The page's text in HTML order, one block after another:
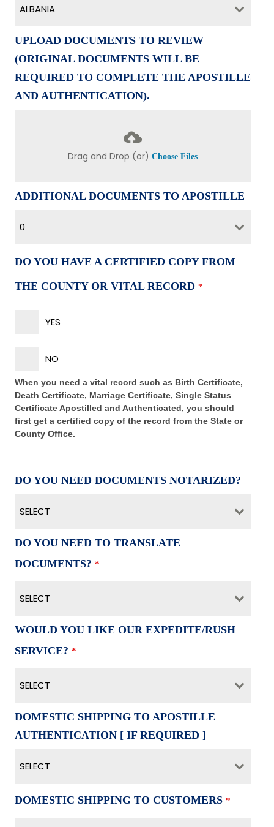
ALBANIA
UPLOAD DOCUMENTS TO REVIEW
(ORIGINAL DOCUMENTS WILL BE
REQUIRED TO COMPLETE THE APOSTILLE
AND AUTHENTICATION).
Drag and Drop (or) Choose Files
ADDITIONAL DOCUMENTS TO APOSTILLE
0
DO YOU HAVE A CERTIFIED COPY FROM
THE COUNTY OR VITAL RECORD *
YES
NO
When you need a vital record such as Birth Certificate,
Death Certificate, Marriage Certificate, Single Status
Certificate Apostilled and Authenticated, you should
first get a certified copy of the record from the State or
County Office.
DO YOU NEED DOCUMENTS NOTARIZED?
SELECT
DO YOU NEED TO TRANSLATE
DOCUMENTS? *
SELECT
WOULD YOU LIKE OUR EXPEDITE/RUSH
SERVICE? *
SELECT
DOMESTIC SHIPPING TO APOSTILLE
AUTHENTICATION [ IF REQUIRED ]
SELECT
DOMESTIC SHIPPING TO CUSTOMERS *